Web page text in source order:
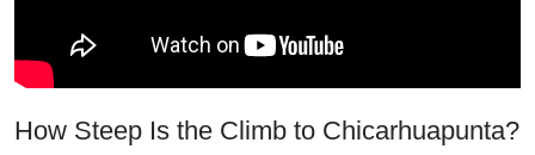
How Steep Is the Climb to Chicarhuapunta?